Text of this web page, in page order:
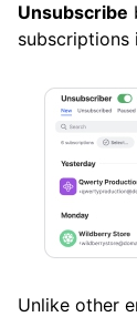
What’s
Tools
How To
Unsubscribe
subscriptions
Unlike other